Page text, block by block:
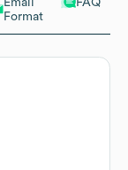
Email
Format
FAQ